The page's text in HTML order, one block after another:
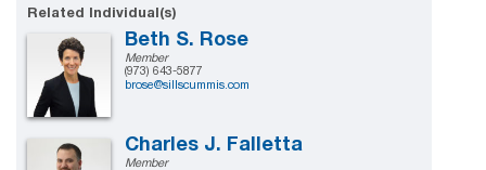
Related Individual(s)
Beth S. Rose
Member
(973) 643-5877
brose@sillscummis.com
Charles J. Falletta
Member